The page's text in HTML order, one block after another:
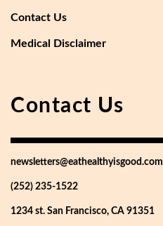
Contact Us
Medical Disclaimer
Contact Us
newsletters@eathealthyisgood.com
(252) 235-1522
1234 st. San Francisco, CA 91351